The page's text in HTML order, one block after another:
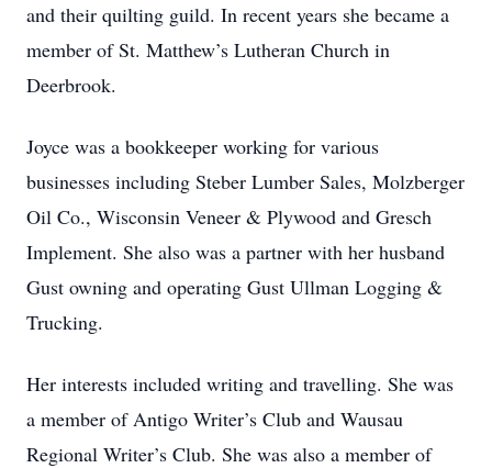
and their quilting guild. In recent years she became a
member of St. Matthew’s Lutheran Church in
Deerbrook.
Joyce was a bookkeeper working for various
businesses including Steber Lumber Sales, Molzberger
Oil Co., Wisconsin Veneer & Plywood and Gresch
Implement. She also was a partner with her husband
Gust owning and operating Gust Ullman Logging &
Trucking.
Her interests included writing and travelling. She was
a member of Antigo Writer’s Club and Wausau
Regional Writer’s Club. She was also a member of